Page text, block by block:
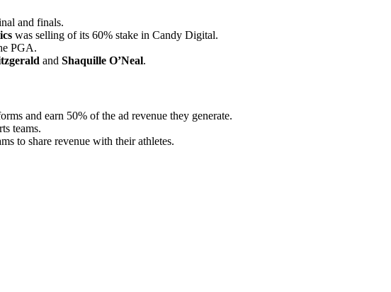
and finals.
was selling of its 60% stake in Candy Digital.
PGA.
and Shaquille O’Neal.
and earn 50% of the ad revenue they generate.
teams.
to share revenue with their athletes.